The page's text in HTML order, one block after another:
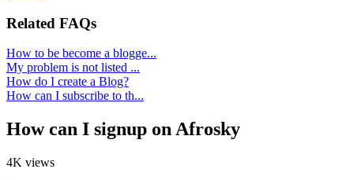
Related FAQs
How to be become a blogge...
My problem is not listed ...
How do I create a Blog?
How can I subscribe to th...
How can I signup on Afrosky
4K views